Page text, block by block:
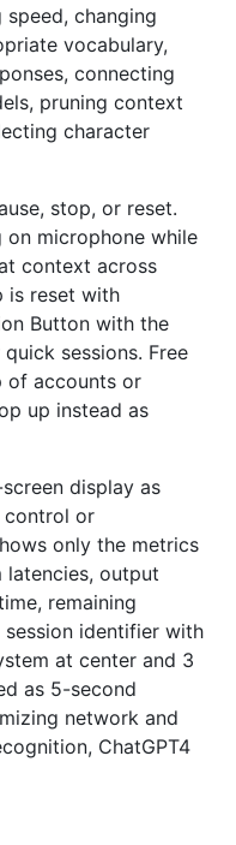
speed, changing
vocabulary,
connecting
pruning context
character
stop, or reset.
on microphone while
context across
is reset with
Button with the
sessions. Free
of accounts or
up instead as
display as
control or
only the metrics
output
remaining
identifier with
at center and 3
as 5-second
network and
ChatGPT4